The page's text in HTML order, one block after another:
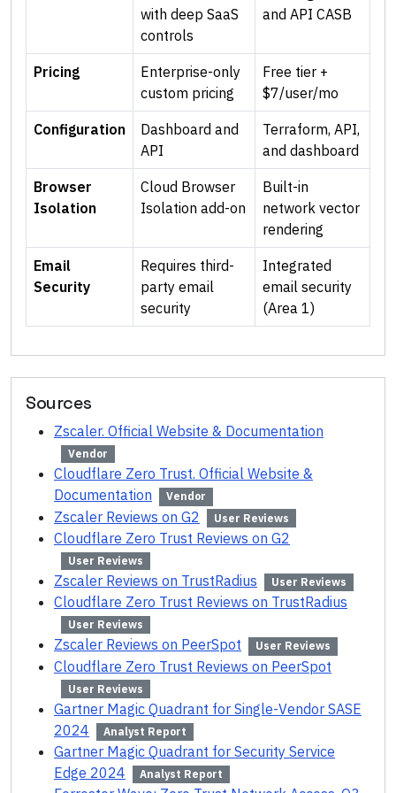
with deep SaaS
controls
and API CASB
Pricing
Enterprise-only
custom pricing
Free tier +
$7/user/mo
Configuration
Dashboard and
API
Terraform, API,
and dashboard
Browser
Isolation
Cloud Browser
Isolation add-on
Built-in
network vector
rendering
Email
Security
Requires third-
party email
security
Integrated
email security
(Area 1)
Sources
Zscaler. Official Website & Documentation
Vendor
Cloudflare Zero Trust. Official Website &
Documentation
Vendor
Zscaler Reviews on G2 User Reviews
Cloudflare Zero Trust Reviews on G2
User Reviews
Zscaler Reviews on TrustRadius User Reviews
Cloudflare Zero Trust Reviews on TrustRadius
User Reviews
Zscaler Reviews on PeerSpot User Reviews
Cloudflare Zero Trust Reviews on PeerSpot
User Reviews
Gartner Magic Quadrant for Single-Vendor SASE
2024
Analyst Report
Gartner Magic Quadrant for Security Service
Edge 2024
Analyst Report